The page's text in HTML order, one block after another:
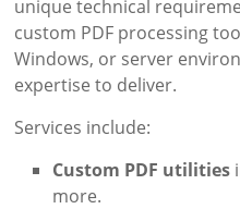
unique technical
custom PDF processing
Windows, or server
expertise to deliver.
Services include:
Custom PDF utilities
more.